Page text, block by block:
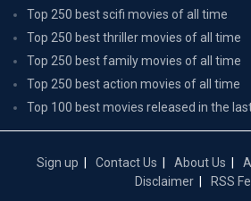
Top 250 best scifi movies of all time
Top 250 best thriller movies of all time
Top 250 best family movies of all time
Top 250 best action movies of all time
Top 100 best movies released in the
Sign up Contact Us About Us
Disclaimer
RSS